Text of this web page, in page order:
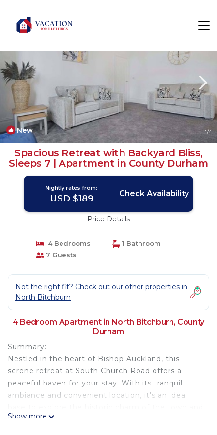
New 1/4
Spacious Retreat with Backyard Bliss,
Sleeps 7 | Apartment in County Durham
Nightly rates from:
USD $189 Check Availability
Price Details
4 Bedrooms
1 Bathroom
7 Guests
Not the right fit? Check out our other properties in
North Bitchburn
4 Bedroom Apartment in North Bitchburn, County
Durham
Summary:
Nestled in the heart of Bishop Auckland, this
serene retreat at South Church Road offers a
peaceful haven for your stay. With its tranquil
ambiance and convenient location, it's an ideal
its surroundings.
Show more